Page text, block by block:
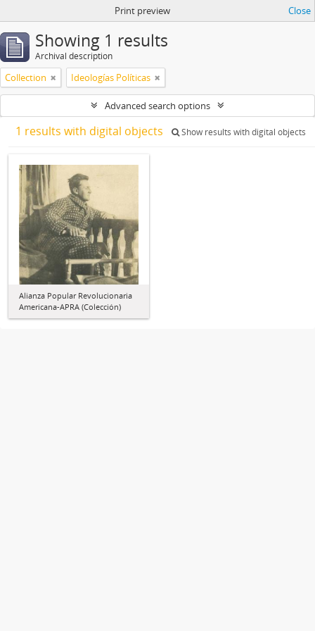
Print preview Close
Showing 1 results
Archival description
Collection Ideologías Políticas
Advanced search options
1 results with digital objects Show results with digital objects
Alianza Popular Revolucionaria
Americana-APRA (Colección)